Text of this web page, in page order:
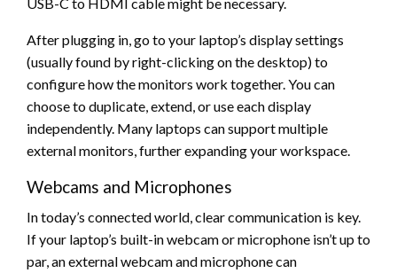
After plugging in, go to your laptop’s display settings
(usually found by right-clicking on the desktop) to
configure how the monitors work together. You can
choose to duplicate, extend, or use each display
independently. Many laptops can support multiple
external monitors, further expanding your workspace.
Webcams and Microphones
In today’s connected world, clear communication is key.
If your laptop’s built-in webcam or microphone isn’t up to
par, an external webcam and microphone can